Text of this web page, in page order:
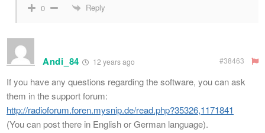
0 Reply
Andi_84 12 years ago #38463
If you have any questions regarding the software, you can ask
them in the support forum:
http://radioforum.foren.mysnip.de/read.php?35326,1171841
(You can post there in English or German language).